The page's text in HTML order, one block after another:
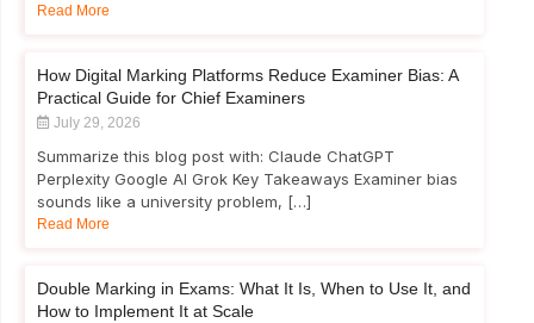
Read More
How Digital Marking Platforms Reduce Examiner Bias: A
Practical Guide for Chief Examiners
July 29, 2026
Summarize this blog post with: Claude ChatGPT
Perplexity Google AI Grok Key Takeaways Examiner bias
sounds like a university problem, […]
Read More
Double Marking in Exams: What It Is, When to Use It, and
How to Implement It at Scale